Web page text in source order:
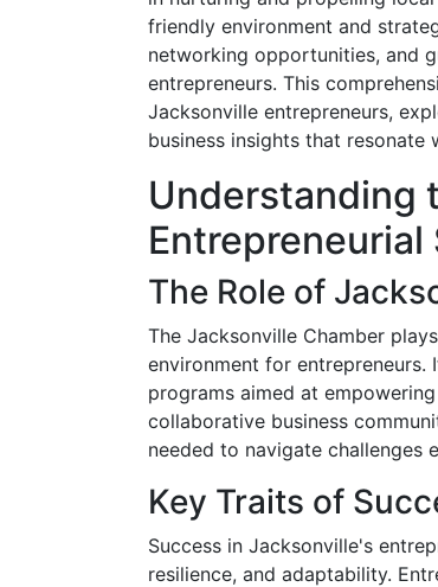
friendly environment and
networking opportunities, and
entrepreneurs. This
Jacksonville entrepreneurs,
business insights that resonate
Understanding
Entrepreneurial
The Role of
The Jacksonville Chamber
environment for entrepreneurs.
programs aimed at
collaborative business
needed to navigate challenges
Key Traits of
Success in Jacksonville's
resilience, and adaptability.